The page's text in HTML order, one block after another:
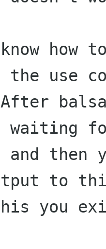
how
use
balsa
waiting
and then
to
you